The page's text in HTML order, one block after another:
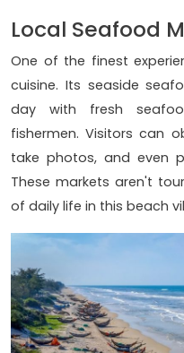
Local Seafood
One of the finest
cuisine. Its seaside
day with fresh
fishermen. Visitors can
take photos, and even
These markets aren't
of daily life in this beach